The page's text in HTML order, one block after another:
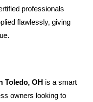
professionals
flawlessly, giving
Toledo, OH is a smart
owners looking to